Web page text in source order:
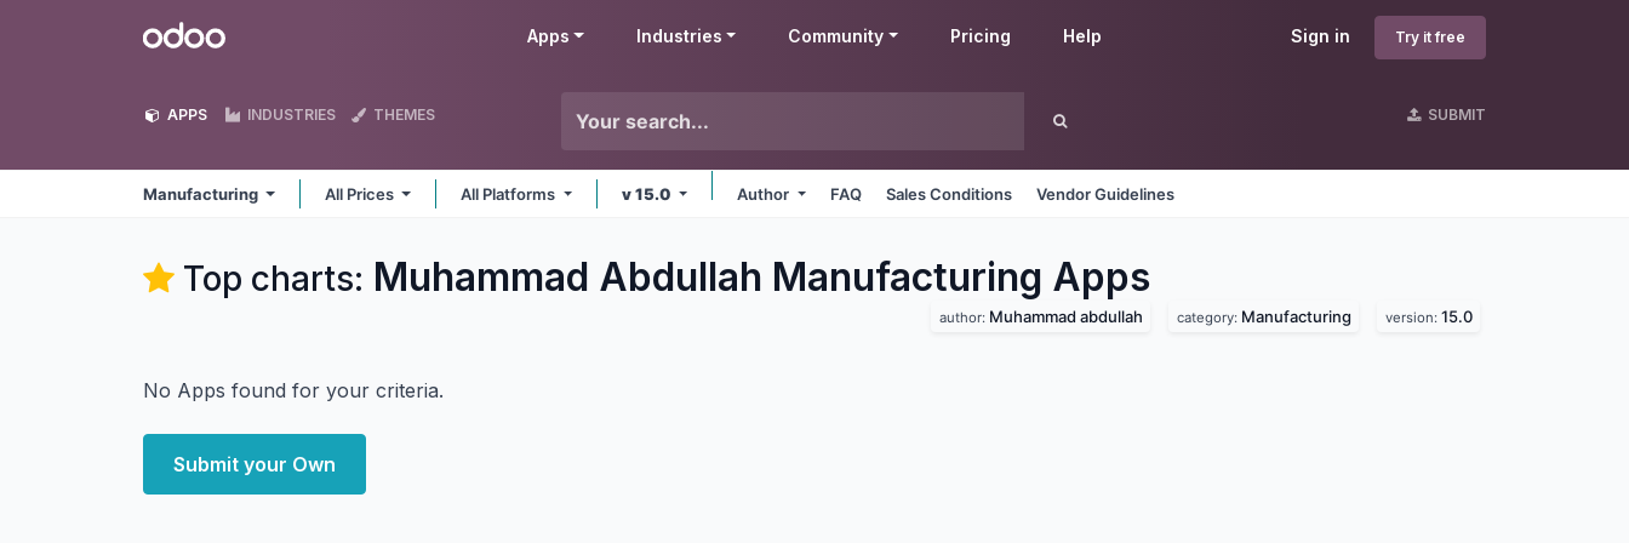
Odoo Sign in Try it free
Apps Industries Community Pricing Help
APPS INDUSTRIES THEMES SUBMIT
Manufacturing All Prices All Platforms v 15.0 Author FAQ Sales Conditions Vendor Guidelines
Top charts: Muhammad Abdullah Manufacturing Apps
author: Muhammad abdullah category: Manufacturing version: 15.0
No Apps found for your criteria.
Submit your Own